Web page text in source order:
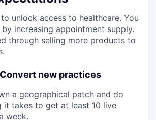
unlock access to healthcare. You
increasing appointment supply.
through selling more products to
new practices
a geographical patch and do
it takes to get at least 10 live
week.